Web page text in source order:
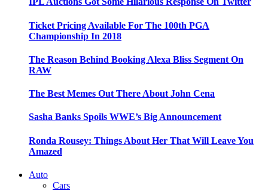
Ticket Pricing Available For The 100th PGA
Championship In 2018
The Reason Behind Booking Alexa Bliss Segment On
RAW
The Best Memes Out There About John Cena
Sasha Banks Spoils WWE’s Big Announcement
Ronda Rousey: Things About Her That Will Leave You
Amazed
Auto
Cars